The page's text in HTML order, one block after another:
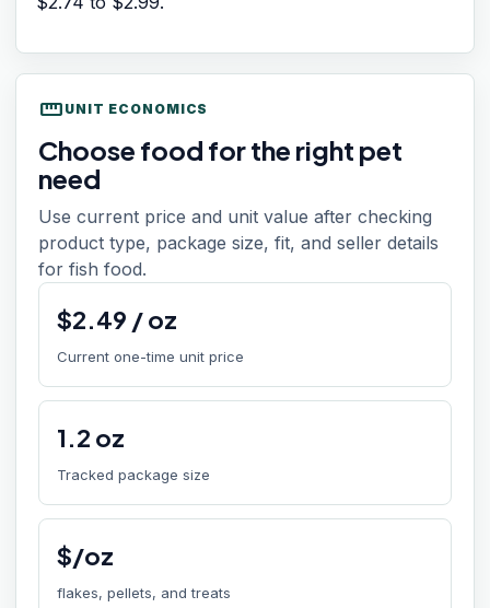
straighten UNIT ECONOMICS
Choose food for the right pet
need
Use current price and unit value after checking
product type, package size, fit, and seller details
for fish food.
$2.49 /oz
Current one-time unit price
1.2 oz
Tracked package size
$/oz
flakes, pellets, and treats